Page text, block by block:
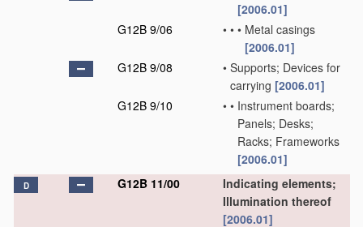
[2006.01]
G12B 9/06
• • • Metal casings
[2006.01]
G12B 9/08
• Supports; Devices for
carrying [2006.01]
G12B 9/10
• • Instrument boards;
Panels; Desks;
Racks; Frameworks
[2006.01]
D G12B 11/00
Indicating elements;
Illumination thereof
[2006.01]